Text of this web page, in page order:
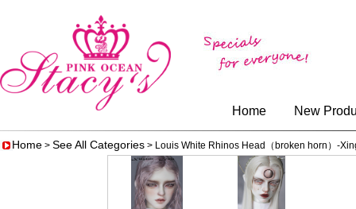
Home New
Home > See All Categories > Louis White Rhinos Head（broken horn）-